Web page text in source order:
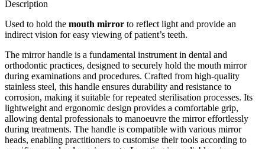
Description
Used to hold the mouth mirror to reflect light and provide an
indirect vision for easy viewing of patient’s teeth.
The mirror handle is a fundamental instrument in dental and
orthodontic practices, designed to securely hold the mouth mirror
during examinations and procedures. Crafted from high-quality
stainless steel, this handle ensures durability and resistance to
corrosion, making it suitable for repeated sterilisation processes. Its
lightweight and ergonomic design provides a comfortable grip,
allowing dental professionals to manoeuvre the mirror effortlessly
during treatments. The handle is compatible with various mirror
heads, enabling practitioners to customise their tools according to